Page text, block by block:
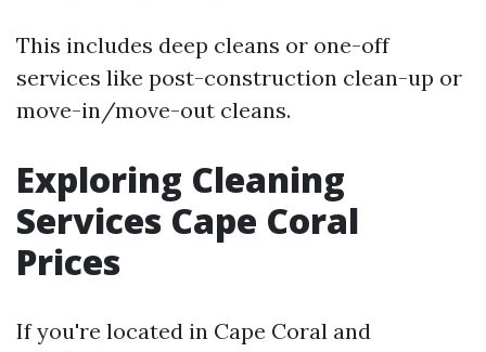
This includes deep cleans or one-off
services like post-construction clean-up or
move-in/move-out cleans.
Exploring Cleaning
Services Cape Coral
Prices
If you're located in Cape Coral and